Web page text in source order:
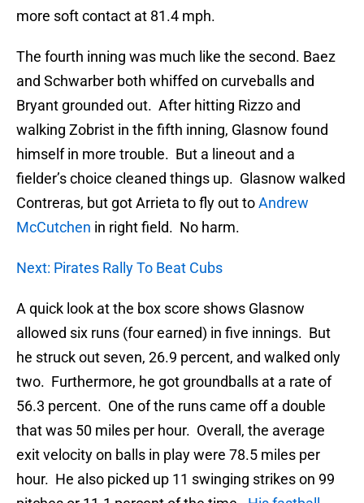
more soft contact at 81.4 mph.
The fourth inning was much like the second. Baez
and Schwarber both whiffed on curveballs and
Bryant grounded out. After hitting Rizzo and
walking Zobrist in the fifth inning, Glasnow found
himself in more trouble. But a lineout and a
fielder’s choice cleaned things up. Glasnow walked
Contreras, but got Arrieta to fly out toAndrew
McCutchen in right field. No harm.
Next: Pirates Rally To Beat Cubs
A quick look at the box score shows Glasnow
allowed six runs (four earned) in five innings. But
he struck out seven, 26.9 percent, and walked only
two. Furthermore, he got groundballs at a rate of
56.3 percent. One of the runs came off a double
that was 50 miles per hour. Overall, the average
exit velocity on balls in play were 78.5 miles per
hour. He also picked up 11 swinging strikes on 99